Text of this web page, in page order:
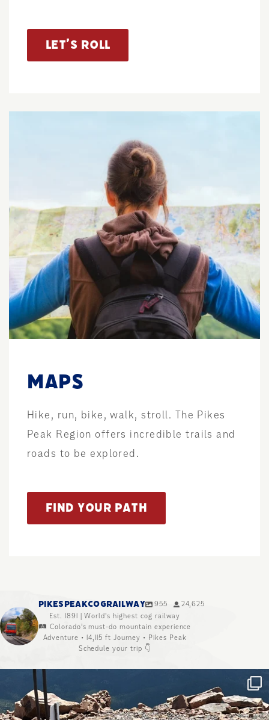
LET’S ROLL
MAPS
Hike, run, bike, walk, stroll. The Pikes
Peak Region offers incredible trails and
roads to be explored.
FIND YOUR PATH
PIKESPEAKCOGRAILWAY 955
24,625
Est. 1891 | World’s highest cog railway
🛤️ Colorado’s must-do mountain experience
Adventure • 14,115 ft Journey • Pikes Peak
Schedule your trip 👇